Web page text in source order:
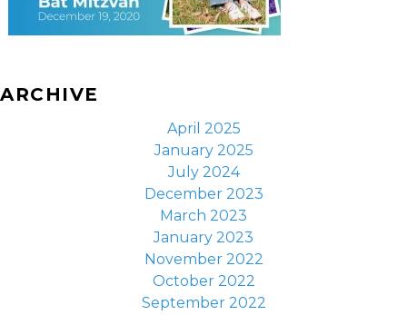
ARCHIVE
April 2025
January 2025
July 2024
December 2023
March 2023
January 2023
November 2022
October 2022
September 2022